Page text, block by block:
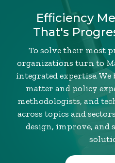
Efficiency
That's
To solve their most
organizations turn to
integrated expertise.
matter and policy
methodologists, and
across topics and
design, improve, and